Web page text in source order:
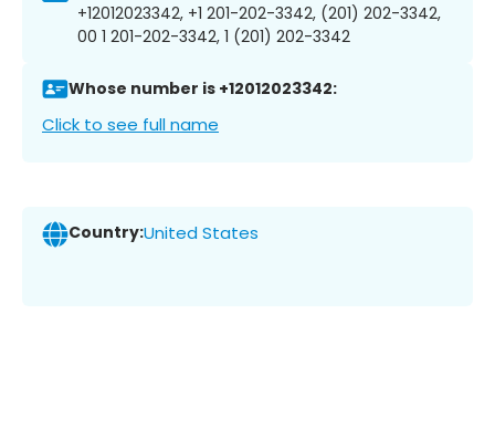
+12012023342, +1 201-202-3342, (201) 202-3342,
00 1 201-202-3342, 1 (201) 202-3342
Whose number is +12012023342:
Click to see full name
Country:United States